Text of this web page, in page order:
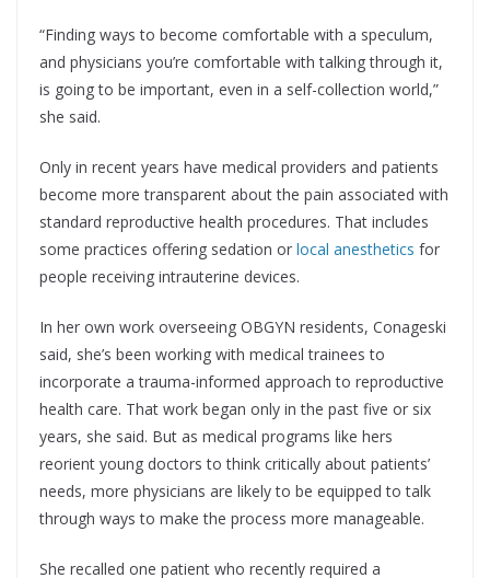
“Finding ways to become comfortable with a speculum,
and physicians you’re comfortable with talking through it,
is going to be important, even in a self-collection world,”
she said.
Only in recent years have medical providers and patients
become more transparent about the pain associated with
standard reproductive health procedures. That includes
some practices offering sedation or local anesthetics for
people receiving intrauterine devices.
In her own work overseeing OBGYN residents, Conageski
said, she’s been working with medical trainees to
incorporate a trauma-informed approach to reproductive
health care. That work began only in the past five or six
years, she said. But as medical programs like hers
reorient young doctors to think critically about patients’
needs, more physicians are likely to be equipped to talk
through ways to make the process more manageable.
She recalled one patient who recently required a